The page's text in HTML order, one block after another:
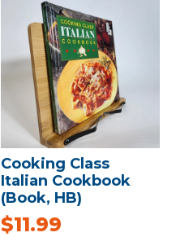
Cooking Class
Italian Cookbook
(Book, HB)
$11.99